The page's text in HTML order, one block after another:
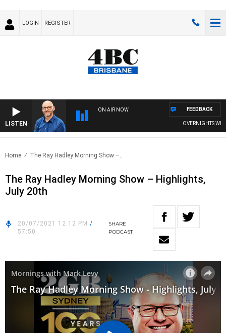
LOGIN REGISTER
LISTEN
ON AIR NOW
OVERNIGHTS WITH
FEEDBACK
Home The Ray Hadley Morning Show –..
The Ray Hadley Morning Show – Highlights,
July 20th
20/07/2021 12:12 PM /
57:50
SHARE
PODCAST